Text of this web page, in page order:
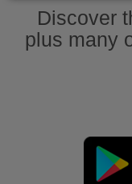
Discover
plus many